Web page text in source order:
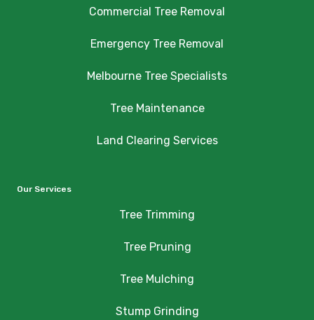
Commercial Tree Removal
Emergency Tree Removal
Melbourne Tree Specialists
Tree Maintenance
Land Clearing Services
Our Services
Tree Trimming
Tree Pruning
Tree Mulching
Stump Grinding